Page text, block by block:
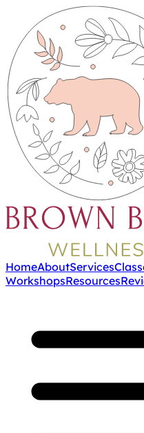
HomeAboutServices
WorkshopsResources